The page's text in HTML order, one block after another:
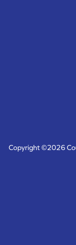
Copyright ©2026